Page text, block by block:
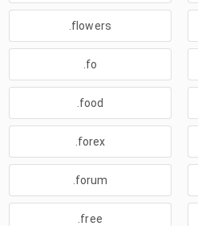
.flowers
.fo
.food
.forex
.forum
.free